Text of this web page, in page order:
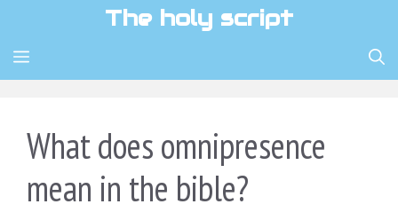
content
The holy script
MENU
What does omnipresence
mean in the bible?